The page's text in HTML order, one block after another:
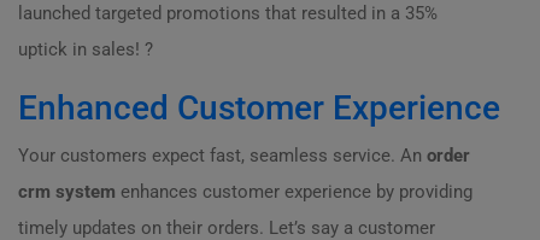
launched targeted promotions that resulted in a 35%
uptick in sales! ?
Enhanced Customer Experience
Your customers expect fast, seamless service. An order
crm system enhances customer experience by providing
timely updates on their orders. Let’s say a customer